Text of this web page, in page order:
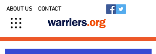
ABOUT US CONTACT